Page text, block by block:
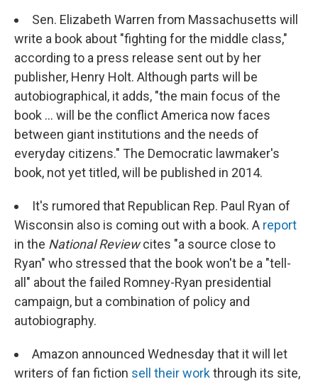
Sen. Elizabeth Warren from Massachusetts will
write a book about "fighting for the middle class,"
according to a press release sent out by her
publisher, Henry Holt. Although parts will be
autobiographical, it adds, "the main focus of the
book ... will be the conflict America now faces
between giant institutions and the needs of
everyday citizens." The Democratic lawmaker's
book, not yet titled, will be published in 2014.
It's rumored that Republican Rep. Paul Ryan of
Wisconsin also is coming out with a book. A report
in the National Reviewcites "a source close to
Ryan" who stressed that the book won't be a "tell-
all" about the failed Romney-Ryan presidential
campaign, but a combination of policy and
autobiography.
Amazon announced Wednesday that it will let
writers of fan fiction sell their workthrough its site,